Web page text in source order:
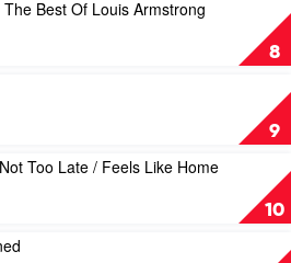
8
Best Of Louis Armstrong
9
10
Too Late / Feels Like Home